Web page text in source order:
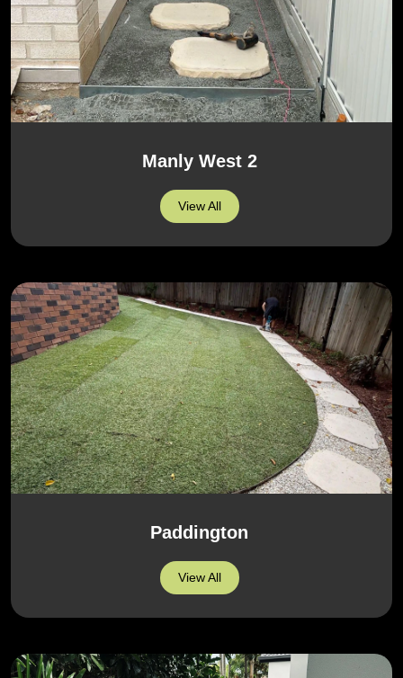
Manly West 2
View All
Paddington
View All